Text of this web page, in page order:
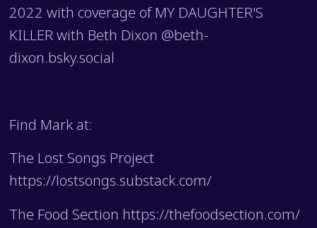
2022 with coverage of MY DAUGHTER'S
KILLER with Beth Dixon @beth-
dixon.bsky.social
Find Mark at:
The Lost Songs Project
https://lostsongs.substack.com/
The Food Section https://thefoodsection.com/